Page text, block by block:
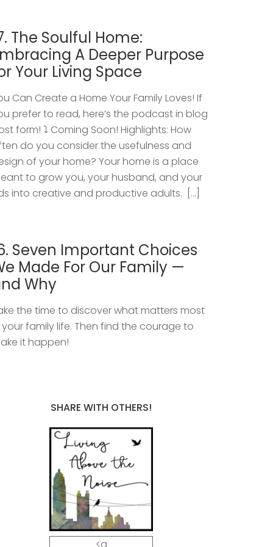
The Soulful Home:
A Deeper Purpose
Your Living Space
Can Create a Home Your Family Loves! If
prefer to read, here’s the podcast in blog
form! ⤵️ Coming Soon! Highlights: How
do you consider the usefulness and
of your home? Your home is a place
to grow you, your husband, and your
into creative and productive adults. […]
Seven Important Choices
Made For Our Family —
Why
the time to discover what matters most
your family life. Then find the courage to
it happen!
SHARE WITH OTHERS!